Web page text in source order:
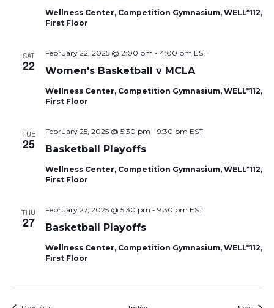
Wellness Center, Competition Gymnasium, WELL*112,
First Floor
SAT
22 Women's Basketball v MCLA
February 22, 2025 @ 2:00 pm - 4:00 pm EST
Wellness Center, Competition Gymnasium, WELL*112,
First Floor
TUE
25 Basketball Playoffs
February 25, 2025 @ 5:30 pm - 9:30 pm EST
Wellness Center, Competition Gymnasium, WELL*112,
First Floor
THU
27 Basketball Playoffs
February 27, 2025 @ 5:30 pm - 9:30 pm EST
Wellness Center, Competition Gymnasium, WELL*112,
First Floor